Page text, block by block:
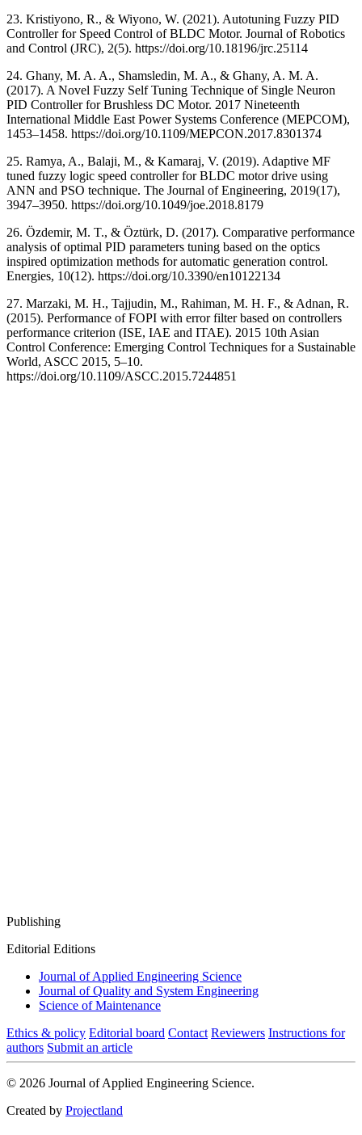
23. Kristiyono, R., & Wiyono, W. (2021). Autotuning Fuzzy PID
Controller for Speed Control of BLDC Motor. Journal of Robotics
and Control (JRC), 2(5). https://doi.org/10.18196/jrc.25114
24. Ghany, M. A. A., Shamsledin, M. A., & Ghany, A. M. A.
(2017). A Novel Fuzzy Self Tuning Technique of Single Neuron
PID Controller for Brushless DC Motor. 2017 Nineteenth
International Middle East Power Systems Conference (MEPCOM),
1453–1458. https://doi.org/10.1109/MEPCON.2017.8301374
25. Ramya, A., Balaji, M., & Kamaraj, V. (2019). Adaptive MF
tuned fuzzy logic speed controller for BLDC motor drive using
ANN and PSO technique. The Journal of Engineering, 2019(17),
3947–3950. https://doi.org/10.1049/joe.2018.8179
26. Özdemir, M. T., & Öztürk, D. (2017). Comparative performance
analysis of optimal PID parameters tuning based on the optics
inspired optimization methods for automatic generation control.
Energies, 10(12). https://doi.org/10.3390/en10122134
27. Marzaki, M. H., Tajjudin, M., Rahiman, M. H. F., & Adnan, R.
(2015). Performance of FOPI with error filter based on controllers
performance criterion (ISE, IAE and ITAE). 2015 10th Asian
Control Conference: Emerging Control Techniques for a Sustainable
World, ASCC 2015, 5–10.
https://doi.org/10.1109/ASCC.2015.7244851
Publishing
Editorial Editions
Journal of Applied Engineering Science
Journal of Quality and System Engineering
Science of Maintenance
Ethics & policy Editorial board Contact Reviewers Instructions for
authors Submit an article
© 2026 Journal of Applied Engineering Science.
Created by Projectland